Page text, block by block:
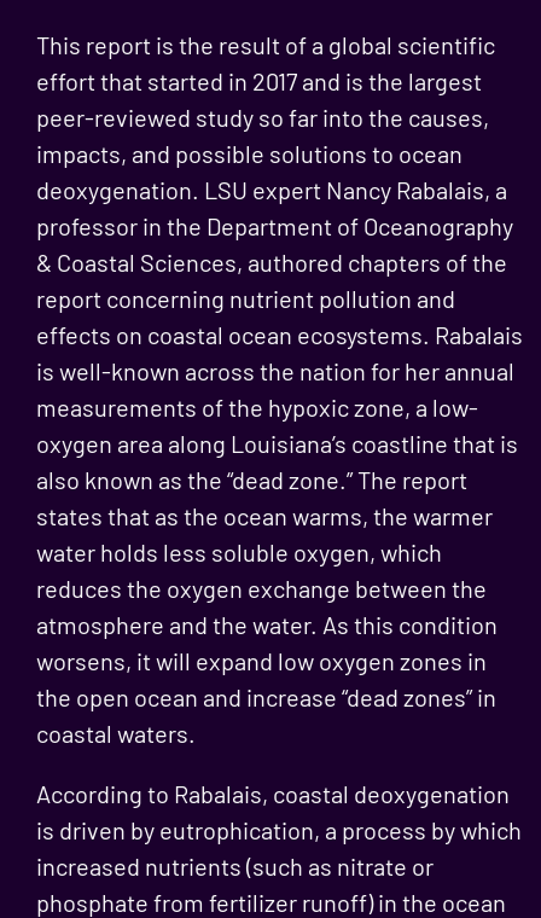
This report is the result of a global scientific
effort that started in 2017 and is the largest
peer-reviewed study so far into the causes,
impacts, and possible solutions to ocean
deoxygenation. LSU expert Nancy Rabalais, a
professor in the Department of Oceanography
& Coastal Sciences, authored chapters of the
report concerning nutrient pollution and
effects on coastal ocean ecosystems. Rabalais
is well-known across the nation for her annual
measurements of the hypoxic zone, a low-
oxygen area along Louisiana’s coastline that is
also known as the “dead zone.” The report
states that as the ocean warms, the warmer
water holds less soluble oxygen, which
reduces the oxygen exchange between the
atmosphere and the water. As this condition
worsens, it will expand low oxygen zones in
the open ocean and increase “dead zones” in
coastal waters.
According to Rabalais, coastal deoxygenation
is driven by eutrophication, a process by which
increased nutrients (such as nitrate or
phosphate from fertilizer runoff) in the ocean